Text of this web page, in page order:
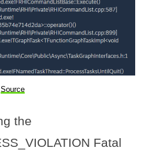
Source
the
Fatal